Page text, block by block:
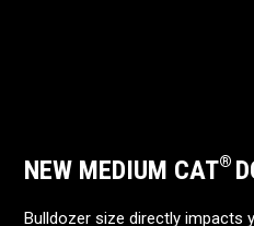
NEW MEDIUM CAT®
Bulldozer size directly impacts